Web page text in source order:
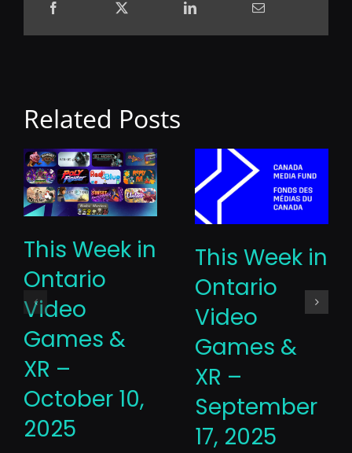
Related Posts
This Week in
Ontario
Video
Games &
XR –
October 10,
2025
This Week in
Ontario
Video
Games &
XR –
September
17, 2025